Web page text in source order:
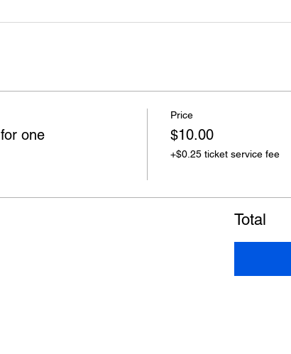
one
Price
$10.00
+$0.25 ticket service fee
Total